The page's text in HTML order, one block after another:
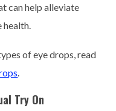
can help alleviate
of eye drops, read
Try On